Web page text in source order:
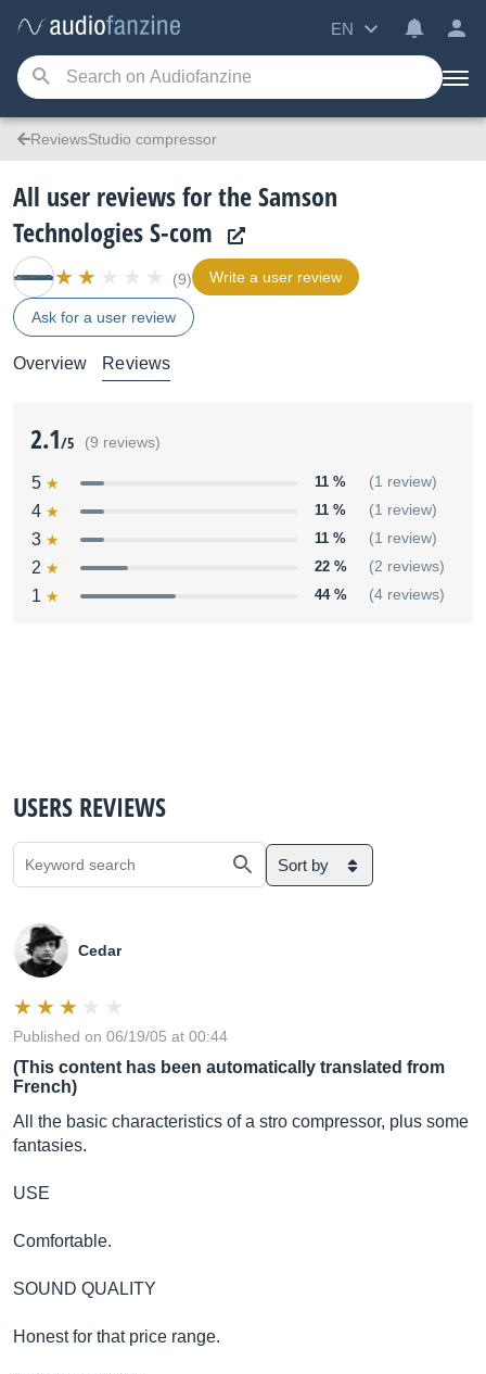
EN
ReviewsStudio compressor
All user reviews for the Samson
Technologies S-com
(9) Write a user review
Ask for a user review
Overview Reviews
2.1/5 (9 reviews)
5 11 % (1 review)
4 11 % (1 review)
3 11 % (1 review)
2 22 % (2 reviews)
1 44 % (4 reviews)
USERS REVIEWS
Sort by
Cedar
Published on 06/19/05 at 00:44
(This content has been automatically translated from
French)
All the basic characteristics of a stro compressor, plus some
fantasies.
USE
Comfortable.
SOUND QUALITY
Honest for that price range.